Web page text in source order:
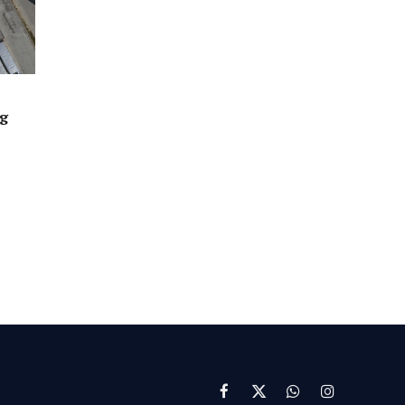
Facebook
X WhatsAppInstagram